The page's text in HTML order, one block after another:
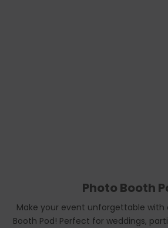
Photo Booth
Make your event unforgettable with
Booth Pod! Perfect for weddings,